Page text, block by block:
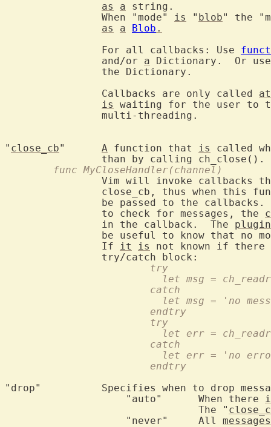
as
a string.
		When "mode"
is " blob" the
as
a Blob .
		For all callbacks: Use
		and/or
a Dictionary.  Or
		Callbacks are only called
at
is
waiting for the user to
" close_cb A function that is
called
	func MyCloseHandler(channel)
close_cb, thus when this
be passed to the
		to check for messages, the
		in the callback.  The
plugin
be useful to know that no
		If
it is
not known if there
			try
let msg =
			catch
let msg = 'no
			endtry
			try
let err =
			catch
let err = 'no
			endtry
"drop"		Specifies when to drop messages:
		    "auto"	When there
				The "
		    "never"	All
messages